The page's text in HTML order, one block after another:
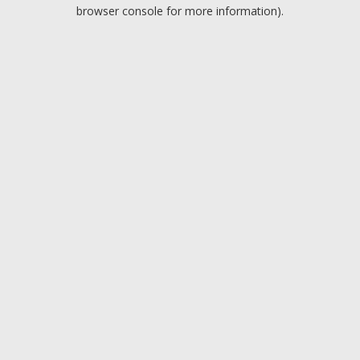
browser console for more information).